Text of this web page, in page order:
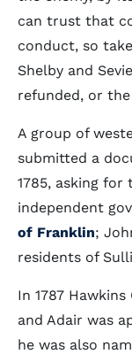
can trust that
conduct, so
Shelby and
refunded, or
A group of
submitted a
1785, asking
independent
of Franklin;
residents of
In 1787
and Adair was
he was also